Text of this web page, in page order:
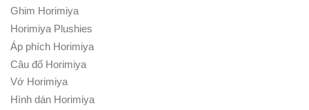
Ghim Horimiya
Horimiya Plushies
Áp phích Horimiya
Câu đố Horimiya
Vớ Horimiya
Hình dán Horimiya